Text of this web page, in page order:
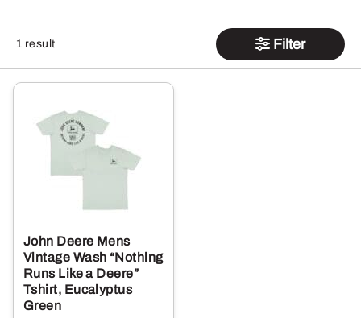
1 result Filter
John Deere Mens
Vintage Wash “Nothing
Runs Like a Deere”
Tshirt, Eucalyptus
Green